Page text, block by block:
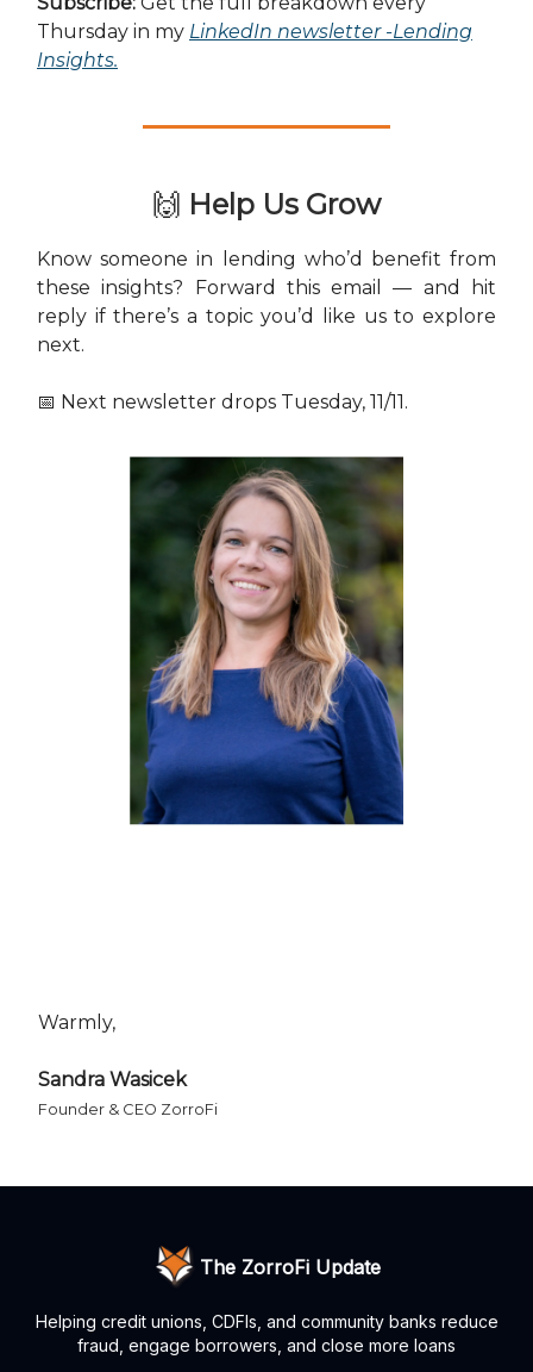
Thursday in my LinkedIn newsletter -Lending
Insights.
🙌 Help Us Grow
Know someone in lending who’d benefit from
these insights? Forward this email — and hit
reply if there’s a topic you’d like us to explore
next.
📅 Next newsletter drops Tuesday, 11/11.
Warmly,
Sandra Wasicek
Founder & CEO ZorroFi
The ZorroFi Update
Helping credit unions, CDFIs, and community banks reduce
fraud, engage borrowers, and close more loans